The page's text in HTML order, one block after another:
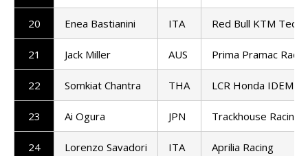
20 Enea Bastianini ITA Red Bull KTM Tech3
21 Jack Miller AUS Prima Pramac
22 Somkiat Chantra THA LCR Honda
23 Ai Ogura JPN Trackhouse Racing
24 Lorenzo Savadori ITA Aprilia Racing